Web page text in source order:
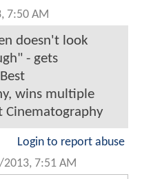
7:50 AM
doesn't look
- gets
wins multiple
Cinematography
Login to report abuse
7:51 AM